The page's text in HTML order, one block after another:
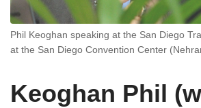
Phil Keoghan speaking at the San Diego
at the San Diego Convention Center
Keoghan Phil